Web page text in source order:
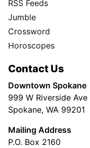
RSS Feeds
Jumble
Crossword
Horoscopes
Contact Us
Downtown Spokane
999 W Riverside Ave
Spokane, WA 99201
Mailing Address
P.O. Box 2160